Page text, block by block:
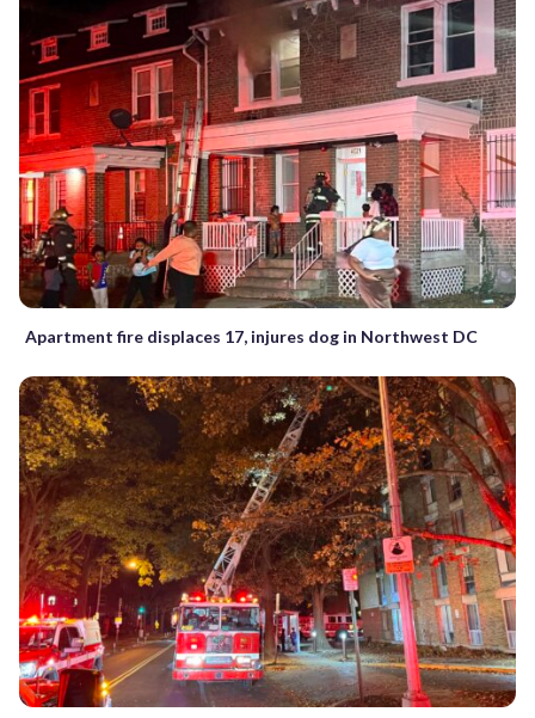
Apartment fire displaces 17, injures dog in Northwest DC